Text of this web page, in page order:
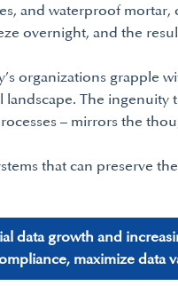
and waterproof
overnight, and the
organizations grapple
The ingenuity
– mirrors the
that can preserve
data growth and
maximize data